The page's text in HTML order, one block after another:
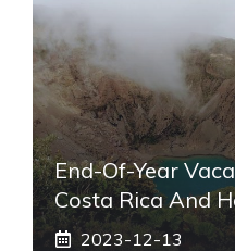
End-Of-Year
Costa Rica And
2023-12-13